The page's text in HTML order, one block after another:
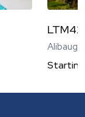
Alibaug,